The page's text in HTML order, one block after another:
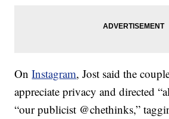
OnInstagram, Jost said the
appreciate privacy and directed
“our publicist @chethinks,”